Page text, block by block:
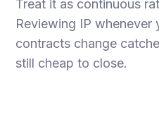
Treat it as continuous
Reviewing IP
contracts change
still cheap to close.